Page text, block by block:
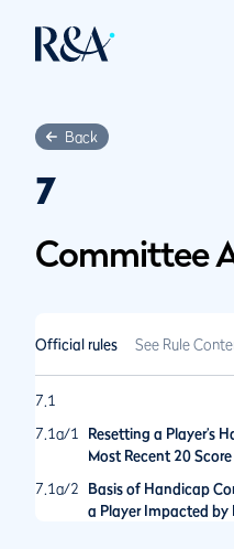
Back
7
Committee
Official rules See Rule
7.1
7.1a/1
Resetting a Player’s
Most Recent 20
7.1a/2
Basis of Handicap
a Player Impacted by